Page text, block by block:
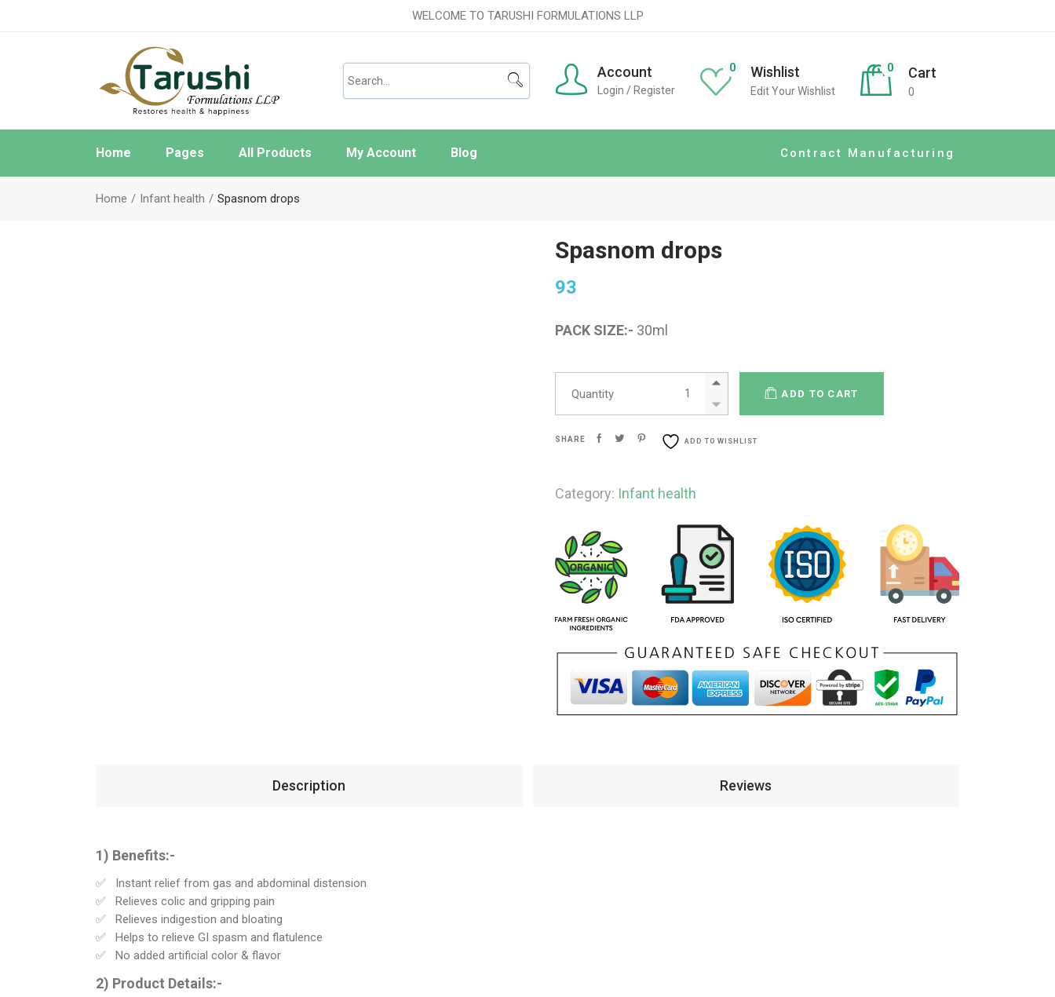
WELCOME TO TARUSHI FORMULATIONS LLP
Account
Login / Register
0 Wishlist
Edit Your Wishlist
0 Cart
0
Home Pages
About Us
All Products My Account Blog Contract Manufacturing
Home Infant health Spasnom drops
Spasnom drops
93
PACK SIZE:- 30ml
Quantity ADD TO CART
SHARE ADD TO WISHLIST
Category: Infant health
Description Reviews
1) Benefits:-
Instant relief from gas and abdominal distension
Relieves colic and gripping pain
Relieves indigestion and bloating
Helps to relieve GI spasm and flatulence
No added artificial color & flavor
2) Product Details:-